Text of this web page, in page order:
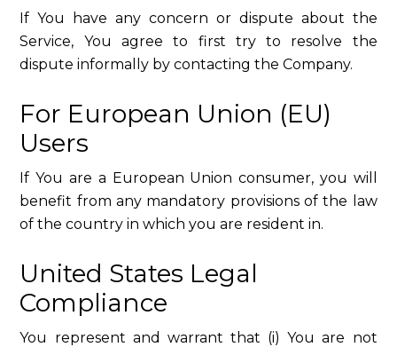
If You have any concern or dispute about the
Service, You agree to first try to resolve the
dispute informally by contacting the Company.
For European Union (EU)
Users
If You are a European Union consumer, you will
benefit from any mandatory provisions of the law
of the country in which you are resident in.
United States Legal
Compliance
You represent and warrant that (i) You are not